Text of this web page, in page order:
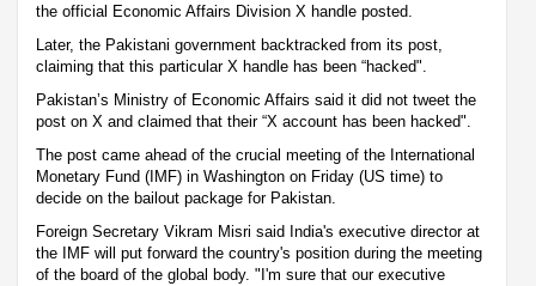
the official Economic Affairs Division X handle posted.
Later, the Pakistani government backtracked from its post,
claiming that this particular X handle has been “hacked".
Pakistan’s Ministry of Economic Affairs said it did not tweet the
post on X and claimed that their “X account has been hacked".
The post came ahead of the crucial meeting of the International
Monetary Fund (IMF) in Washington on Friday (US time) to
decide on the bailout package for Pakistan.
Foreign Secretary Vikram Misri said India's executive director at
the IMF will put forward the country's position during the meeting
of the board of the global body. "I'm sure that our executive